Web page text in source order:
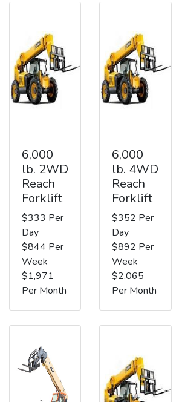
6,000
lb. 2WD
Reach
Forklift
$333 Per
Day
$844 Per
Week
$1,971
Per Month
6,000
lb. 4WD
Reach
Forklift
$352 Per
Day
$892 Per
Week
$2,065
Per Month